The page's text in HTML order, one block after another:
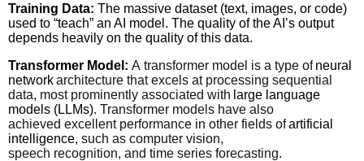
Training Data: The massive dataset (text, images, or code)
used to “teach” an AI model. The quality of the AI’s output
depends heavily on the quality of this data.
Transformer Model: A transformer model is a type of neural
networkarchitecture that excels at processing sequential
data, most prominently associated with large language
models (LLMs). Transformer models have also
achieved excellent performance in other fields ofartificial
intelligence, such as computer vision,
speech recognition, and time series forecasting.